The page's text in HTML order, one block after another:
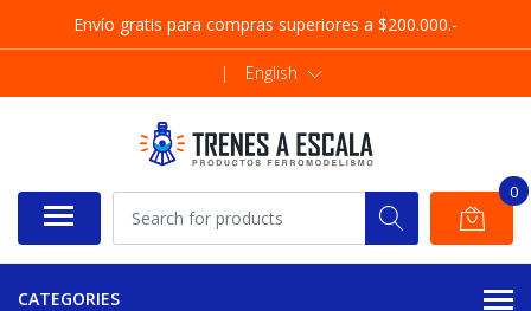
Envío gratis para compras superiores a $200.000.-
| English
0
CATEGORIES